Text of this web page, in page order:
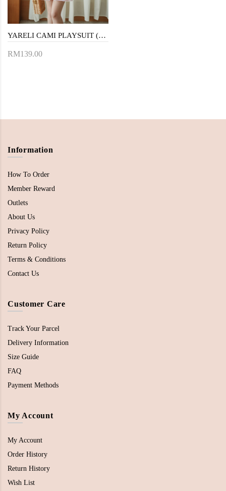
YARELI CAMI PLAYSUIT (FLORAL)
RM139.00
Information
How To Order
Member Reward
Outlets
About Us
Privacy Policy
Return Policy
Terms & Conditions
Contact Us
Customer Care
Track Your Parcel
Delivery Information
Size Guide
FAQ
Payment Methods
My Account
My Account
Order History
Return History
Wish List